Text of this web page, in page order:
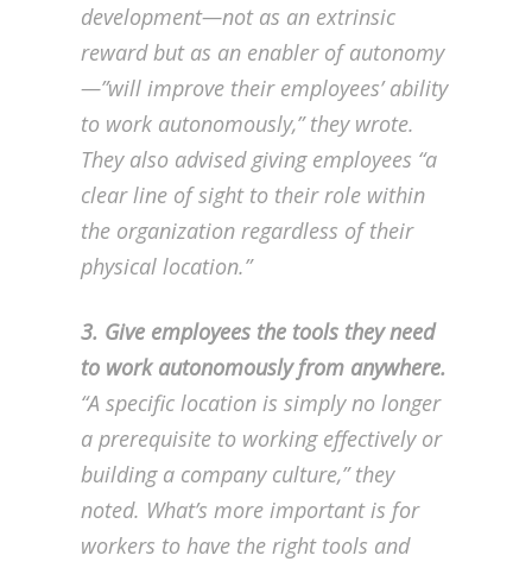
development—not as an extrinsic
reward but as an enabler of autonomy
—”will improve their employees’ ability
to work autonomously,” they wrote.
They also advised giving employees “a
clear line of sight to their role within
the organization regardless of their
physical location.”
3. Give employees the tools they need
to work autonomously from anywhere.
“A specific location is simply no longer
a prerequisite to working effectively or
building a company culture,” they
noted. What’s more important is for
workers to have the right tools and